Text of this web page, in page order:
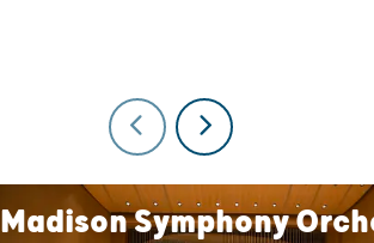
Madison Symphony